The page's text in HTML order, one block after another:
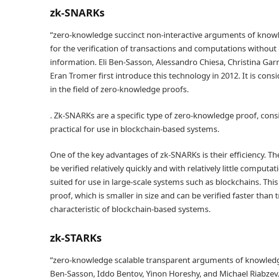
zk-SNARKs
“zero-knowledge succinct non-interactive arguments of
for the verification of transactions and computations without
information. Eli Ben-Sasson, Alessandro Chiesa, Christina
Eran Tromer first introduce this technology in 2012. It is
in the field of zero-knowledge proofs.
. Zk-SNARKs are a specific type of zero-knowledge proof,
practical for use in blockchain-based systems.
One of the key advantages of zk-SNARKs is their efficiency.
be verified relatively quickly and with relatively little
suited for use in large-scale systems such as blockchains.
proof, which is smaller in size and can be verified faster than
characteristic of blockchain-based systems.
zk-STARKs
“zero-knowledge scalable transparent arguments of
Ben-Sasson, Iddo Bentov, Yinon Horeshy, and Michael